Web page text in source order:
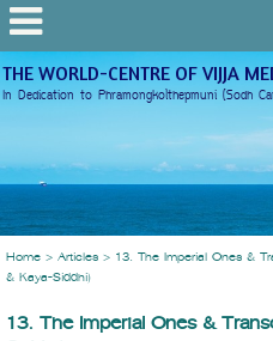
THE WORLD-CENTRE OF VIJJA
In Dedication to Phramongkolthepmuni (Sodh
Home> Articles> 13. The Imperial Ones &
& Kaya-Siddhi)
13. The Imperial Ones &